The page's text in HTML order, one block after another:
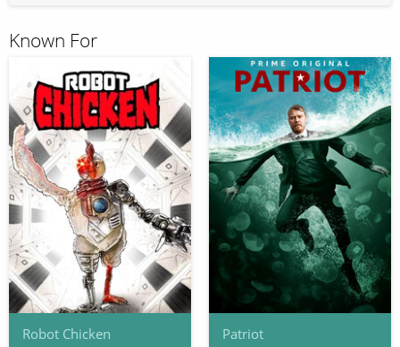
Known For
Robot Chicken Patriot